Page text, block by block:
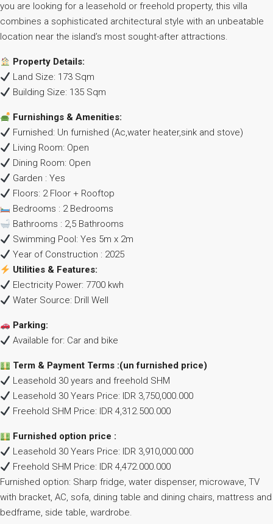
you are looking for a leasehold or freehold property, this villa
combines a sophisticated architectural style with an unbeatable
location near the island’s most sought-after attractions.
Property Details:
Land Size: 173 Sqm
Building Size: 135 Sqm
Furnishings & Amenities:
Furnished: Un furnished (Ac,water heater,sink and stove)
Living Room: Open
Dining Room: Open
Garden : Yes
Floors: 2 Floor + Rooftop
Bedrooms : 2 Bedrooms
Bathrooms : 2,5 Bathrooms
Swimming Pool: Yes 5m x 2m
Year of Construction : 2025
Utilities & Features:
Electricity Power: 7700 kwh
Water Source: Drill Well
Parking:
Available for: Car and bike
Term & Payment Terms :(un furnished price)
Leasehold 30 years and freehold SHM
Leasehold 30 Years Price: IDR 3,750,000.000
Freehold SHM Price: IDR 4,312.500.000
Furnished option price :
Leasehold 30 Years Price: IDR 3,910,000.000
Freehold SHM Price: IDR 4,472.000.000
Furnished option: Sharp fridge, water dispenser, microwave, TV
with bracket, AC, sofa, dining table and dining chairs, mattress and
bedframe, side table, wardrobe.